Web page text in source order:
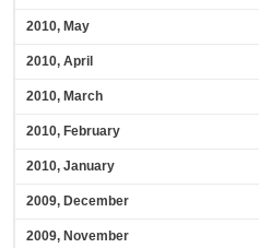
2010, May
2010, April
2010, March
2010, February
2010, January
2009, December
2009, November